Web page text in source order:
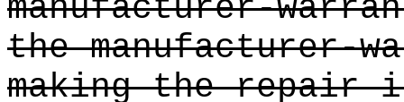
manufacturer-
the manufacturer-
making the repair